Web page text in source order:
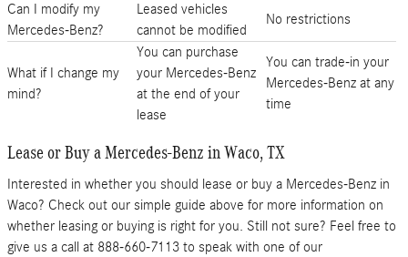
Can I modify my
Mercedes-Benz?
Leased vehicles
cannot be modified
No restrictions
What if I change my
mind?
You can purchase
your Mercedes-Benz
at the end of your
lease
You can trade-in your
Mercedes-Benz at any
time
Lease or Buy a Mercedes-Benz in Waco, TX
Interested in whether you should lease or buy a Mercedes-Benz in
Waco? Check out our simple guide above for more information on
whether leasing or buying is right for you. Still not sure? Feel free to
give us a call at 888-660-7113 to speak with one of our